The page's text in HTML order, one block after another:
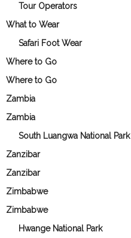
Tour Operators
What to Wear
Safari Foot Wear
Where to Go
Where to Go
Zambia
Zambia
South Luangwa National Park
Zanzibar
Zanzibar
Zimbabwe
Zimbabwe
Hwange National Park